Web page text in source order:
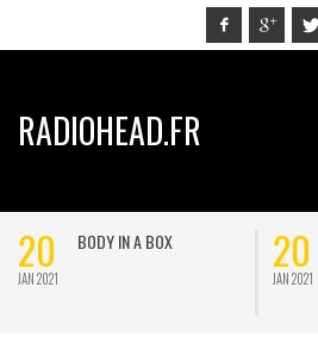
RADIOHEAD.FR
20
JAN 2021
BODY IN A BOX 20
JAN 2021